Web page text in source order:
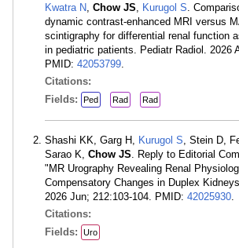
Kwatra N, Chow JS, Kurugol S.
dynamic contrast-enhanced MRI versus
scintigraphy for differential renal function
in pediatric patients. Pediatr Radiol. 2026
PMID: 42053799.
Citations:
Fields:
Ped Rad Rad
Shashi KK, Garg H, Kurugol S, Stein D,
Sarao K, Chow JS. Reply to Editorial
"MR Urography Revealing Renal
Compensatory Changes in Duplex
2026 Jun; 212:103-104. PMID: 42025930.
Citations:
Fields:
Uro